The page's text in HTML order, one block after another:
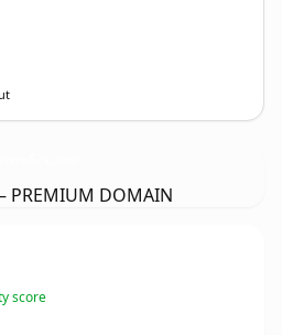
PREMIUM DOMAIN
score